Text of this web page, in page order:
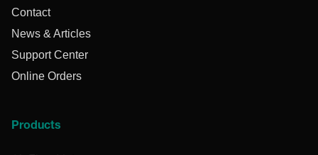
Contact
News & Articles
Support Center
Online Orders
Products